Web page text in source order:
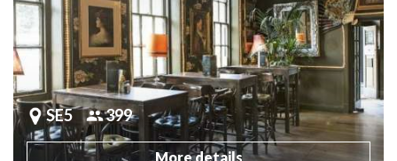
SE5 399
More details